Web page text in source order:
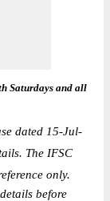
Saturdays and all
dated 15-Jul-
The IFSC
only.
before